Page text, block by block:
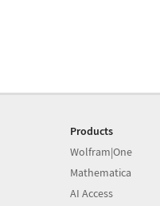
Products
Wolfram|One
Mathematica
AI Access